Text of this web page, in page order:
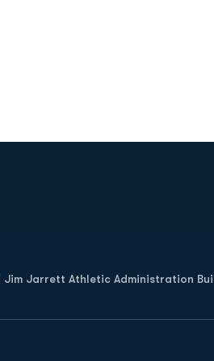
Jarrett Athletic Administration